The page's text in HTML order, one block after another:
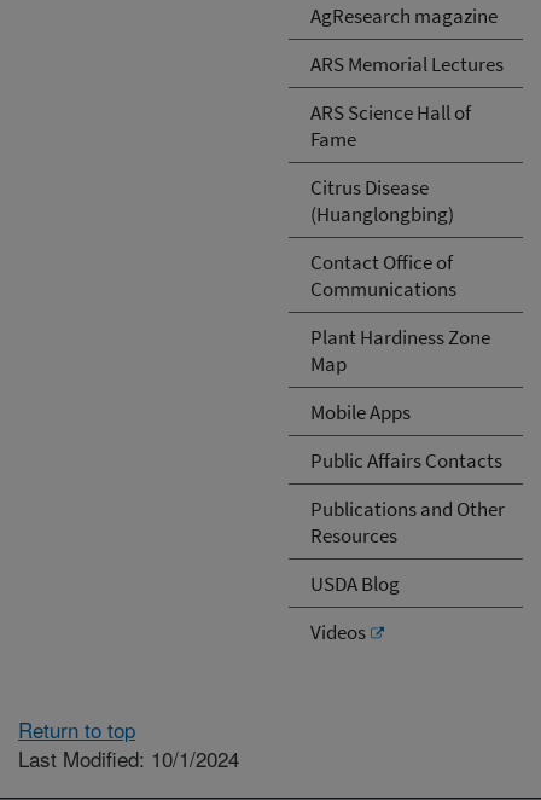
AgResearch magazine
ARS Memorial Lectures
ARS Science Hall of
Fame
Citrus Disease
(Huanglongbing)
Contact Office of
Communications
Plant Hardiness Zone
Map
Mobile Apps
Public Affairs Contacts
Publications and Other
Resources
USDA Blog
Videos
Return to top
Last Modified: 10/1/2024